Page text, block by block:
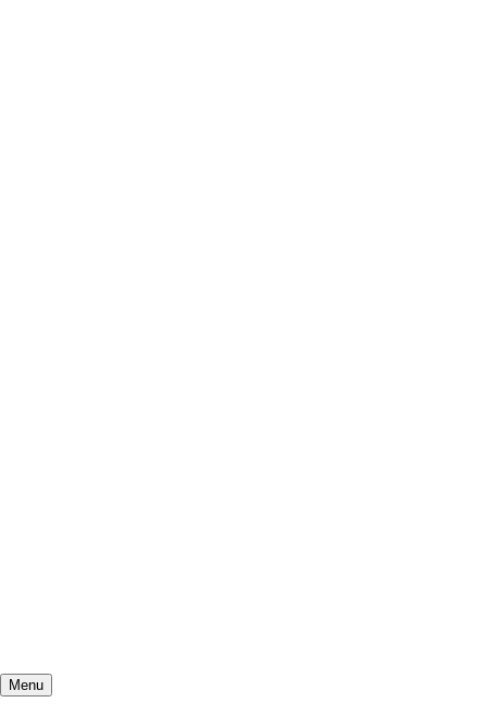
Mountains To Sound Greenway Trust
Connected with nature, our lives are better
Menu